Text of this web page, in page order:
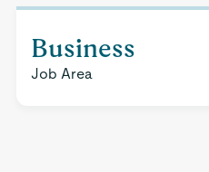
Business
Job Area